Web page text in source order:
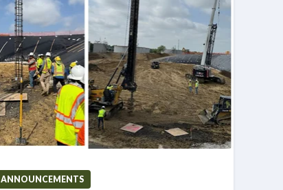
ANNOUNCEMENTS